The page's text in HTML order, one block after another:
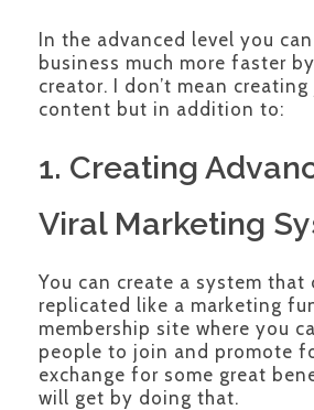
In the advanced level you
business much more faster
creator. I don’t mean
content but in addition to:
1. Creating
Viral Marketing
You can create a system that
replicated like a marketing
membership site where you
people to join and promote
exchange for some great
will get by doing that.